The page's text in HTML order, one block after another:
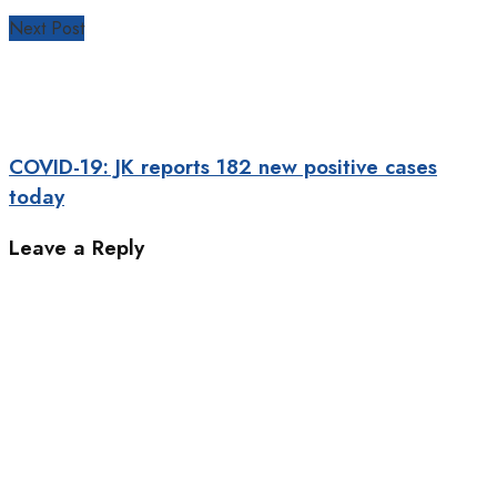
Next Post
COVID-19: JK reports 182 new positive cases
today
Leave a Reply